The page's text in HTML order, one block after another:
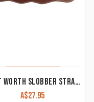
FORT WORTH SLOBBER STRAPS PLAIN HARNESS
A$27.95